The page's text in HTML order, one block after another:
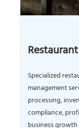
Specialized
management
processing,
compliance,